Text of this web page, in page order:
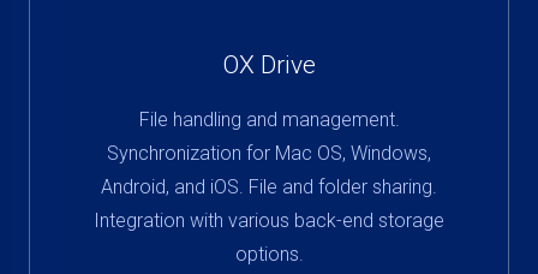
OX Drive
File handling and management.
Synchronization for Mac OS, Windows,
Android, and iOS. File and folder sharing.
Integration with various back-end storage
options.